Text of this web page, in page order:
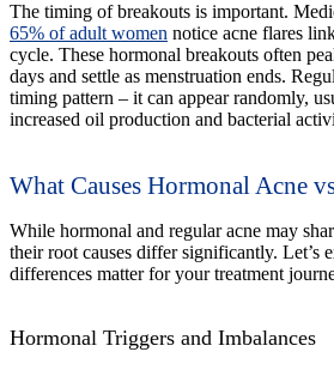
The timing of breakouts is important.
65% of adult women notice acne flares
cycle. These hormonal breakouts often
days and settle as menstruation ends.
timing pattern – it can appear randomly,
increased oil production and bacterial
What Causes Hormonal Acne
While hormonal and regular acne may
their root causes differ significantly. Let’s
differences matter for your treatment
Hormonal Triggers and Imbalances